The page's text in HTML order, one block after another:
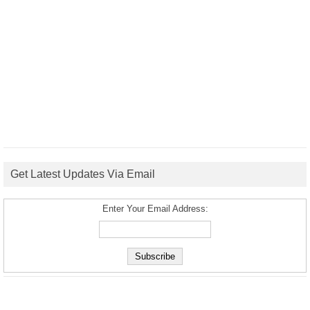
Get Latest Updates Via Email
Enter Your Email Address: